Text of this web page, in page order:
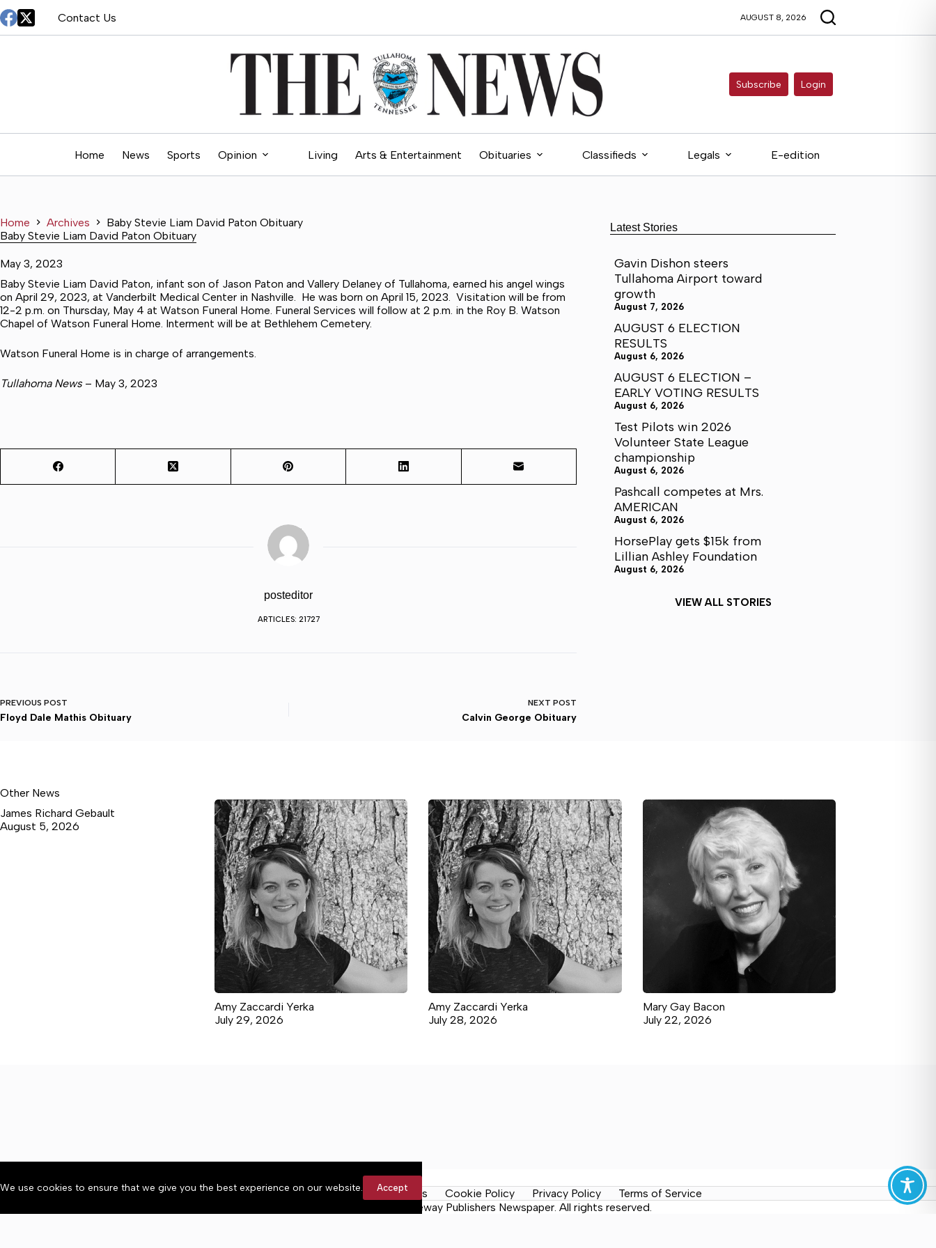
Skip
to
content
We use cookies to ensure that we give you the best experience on our website. Accept
Contact Us AUGUST 8, 2026
Subscribe Login
Home News Sports Opinion Living Arts & Entertainment Obituaries Classifieds Legals E-edition
Home Archives
Baby Stevie Liam David Paton Obituary
Baby Stevie Liam David Paton Obituary
May 3, 2023
Baby Stevie Liam David Paton, infant son of Jason Paton and Vallery Delaney of Tullahoma, earned his angel wings
on April 29, 2023, at Vanderbilt Medical Center in Nashville. He was born on April 15, 2023. Visitation will be from
12-2 p.m. on Thursday, May 4 at Watson Funeral Home. Funeral Services will follow at 2 p.m. in the Roy B. Watson
Chapel of Watson Funeral Home. Interment will be at Bethlehem Cemetery.
Watson Funeral Home is in charge of arrangements.
Tullahoma News– May 3, 2023
posteditor
ARTICLES: 21727
PREVIOUS POST
Floyd Dale Mathis Obituary
NEXT POST
Calvin George Obituary
Latest Stories
Gavin Dishon steers
Tullahoma Airport toward
growth
August 7, 2026
AUGUST 6 ELECTION
RESULTS
August 6, 2026
AUGUST 6 ELECTION –
EARLY VOTING RESULTS
August 6, 2026
Test Pilots win 2026
Volunteer State League
championship
August 6, 2026
Pashcall competes at Mrs.
AMERICAN
August 6, 2026
HorsePlay gets $15k from
Lillian Ashley Foundation
August 6, 2026
VIEW ALL STORIES
Other News
James Richard Gebault
August 5, 2026
Amy Zaccardi Yerka
July 29, 2026
Amy Zaccardi Yerka
July 28, 2026
Mary Gay Bacon
July 22, 2026
About Accessibility Community Rules Contact Us Cookie Policy Privacy Policy
Terms of Service
Copyright © 2026 Tullahoma News Daily, a Lakeway Publishers Newspaper. All rights reserved.